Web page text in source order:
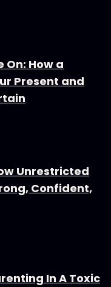
How a
Present and
Unrestricted
Confident,
In A Toxic